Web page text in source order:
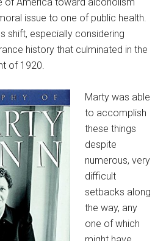
issue to one of public health.
shift, especially considering
history that culminated in the
of 1920.
Marty was able
to accomplish
these things
despite
numerous, very
difficult
setbacks along
the way, any
one of which